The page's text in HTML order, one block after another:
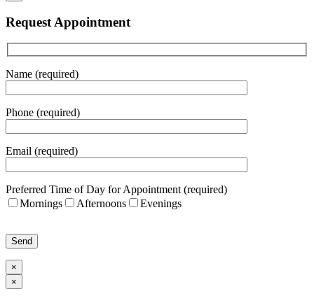
Request Appointment
Name (required)
Phone (required)
Email (required)
Preferred Time of Day for Appointment (required)
Mornings
Afternoons
Evenings
×
×